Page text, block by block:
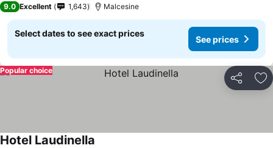
9.0 Excellent 1,643 Malcesine
Select dates to see exact prices
See prices
Share
Popular choice
Hotel Laudinella